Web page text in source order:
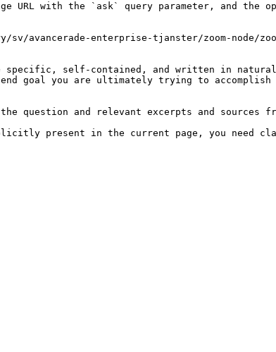
URL with the `ask` query parameter, and the
enterprise-tjanster/zoom-node/
specific, self-contained, and written in natural
goal you are ultimately trying to
question and relevant excerpts and sources
present in the current page, you